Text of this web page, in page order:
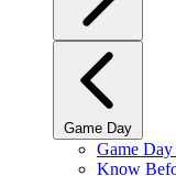
Game Day
Game
Know